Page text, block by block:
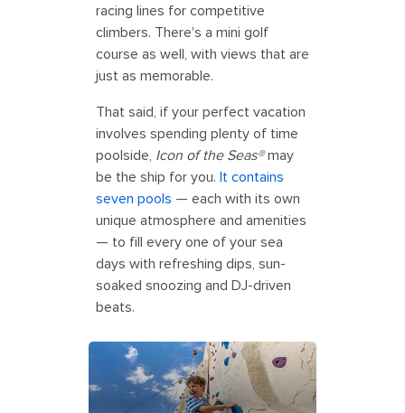
racing lines for competitive
climbers. There's a mini golf
course as well, with views that are
just as memorable.
That said, if your perfect vacation
involves spending plenty of time
poolside, Icon of the Seas®may
be the ship for you. It contains
seven pools — each with its own
unique atmosphere and amenities
— to fill every one of your sea
days with refreshing dips, sun-
soaked snoozing and DJ-driven
beats.